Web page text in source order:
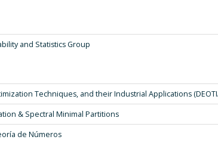
and Statistics Group
Techniques, and their Industrial Applications
& Spectral Minimal Partitions
de Números